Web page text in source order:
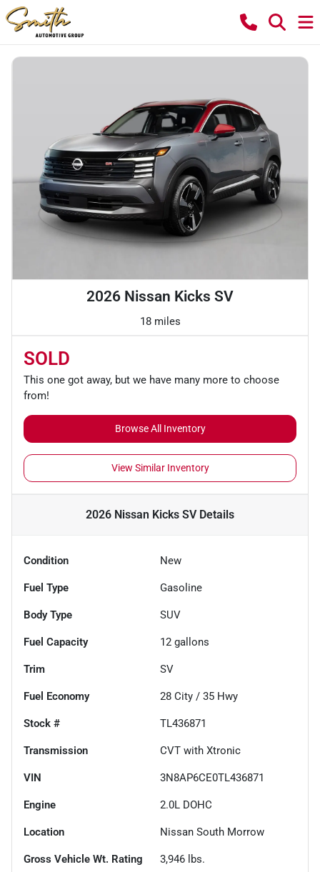
2026 Nissan Kicks SV
18 miles
SOLD
This one got away, but we have many more to choose
from!
Browse All Inventory
View Similar Inventory
2026 Nissan Kicks SVDetails
Condition New
Fuel Type Gasoline
Body Type SUV
Fuel Capacity 12 gallons
Trim SV
Fuel Economy 28 City / 35 Hwy
Stock # TL436871
Transmission CVT with Xtronic
VIN 3N8AP6CE0TL436871
Engine 2.0L DOHC
Location Nissan South Morrow
Gross Vehicle Wt. Rating 3,946 lbs.